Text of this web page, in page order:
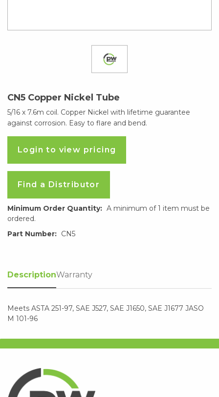
CN5 Copper Nickel Tube
5/16 x 7.6m coil. Copper Nickel with lifetime guarantee
against corrosion. Easy to flare and bend.
Login to view pricing
Find a Distributor
Minimum Order Quantity: A minimum of 1 item must be
ordered.
Part Number: CN5
DescriptionWarranty
Meets ASTA 251-97, SAE J527, SAE J1650, SAE J1677 JASO
M 101-96